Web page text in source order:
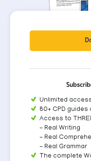
Unlimited
80+ CPD
Access to
- Real Writing
- Real
- Real Grammar
The complete